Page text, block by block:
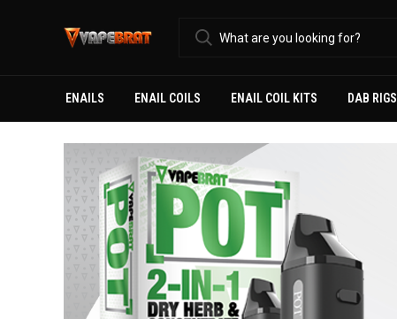
ENAILS ENAIL COILS ENAIL COIL KITS DAB RIGS